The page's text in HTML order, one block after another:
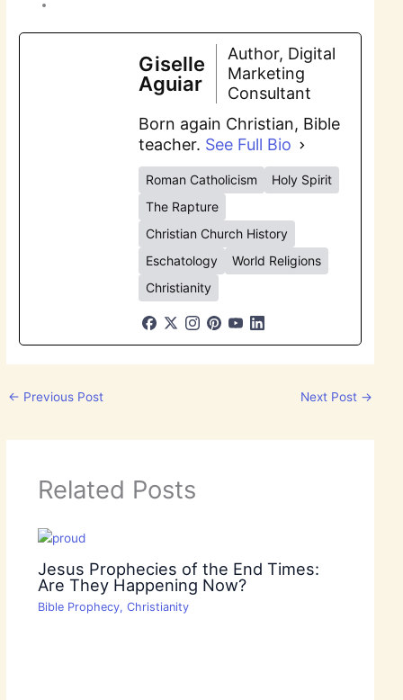
Giselle
Aguiar
Author, Digital
Marketing
Consultant
Born again Christian, Bible
teacher. See Full Bio
Roman Catholicism
Holy Spirit
The Rapture
Christian Church History
Eschatology
World Religions
Christianity
← Previous Post Next Post →
Related Posts
Jesus Prophecies of the End Times:
Are They Happening Now?
Bible Prophecy, Christianity